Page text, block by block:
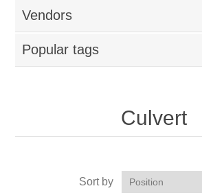
Vendors
Popular tags
Culvert
Sort by